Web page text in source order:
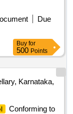
Due
Buy for
500 Points
Karnataka,
Conforming to